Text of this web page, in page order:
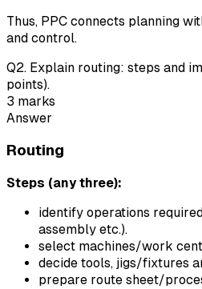
Thus, PPC connects planning
and control.
Q2. Explain routing: steps and
points).
3 marks
Answer
Routing
Steps (any three):
identify operations
assembly etc.).
select machines/work
decide tools, jigs/fixtures
prepare route sheet/